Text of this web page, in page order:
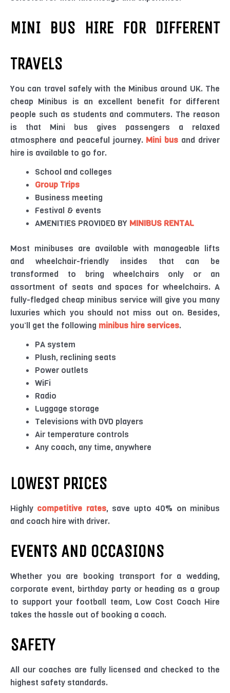
MINI BUS HIRE FOR DIFFERENT
TRAVELS
You can travel safely with the Minibus around UK. The
cheap Minibus is an excellent benefit for different
people such as students and commuters. The reason
is that Mini bus gives passengers a relaxed
atmosphere and peaceful journey. Mini bus and driver
hire is available to go for.
School and colleges
Group Trips
Business meeting
Festival & events
AMENITIES PROVIDED BY MINIBUS RENTAL
Most minibuses are available with manageable lifts
and wheelchair-friendly insides that can be
transformed to bring wheelchairs only or an
assortment of seats and spaces for wheelchairs. A
fully-fledged cheap minibus service will give you many
luxuries which you should not miss out on. Besides,
you’ll get the following minibus hire services.
PA system
Plush, reclining seats
Power outlets
WiFi
Radio
Luggage storage
Televisions with DVD players
Air temperature controls
Any coach, any time, anywhere
LOWEST PRICES
Highly competitive rates, save upto 40% on minibus
and coach hire with driver.
EVENTS AND OCCASIONS
Whether you are booking transport for a wedding,
corporate event, birthday party or heading as a group
to support your football team, Low Cost Coach Hire
takes the hassle out of booking a coach.
SAFETY
All our coaches are fully licensed and checked to the
highest safety standards.